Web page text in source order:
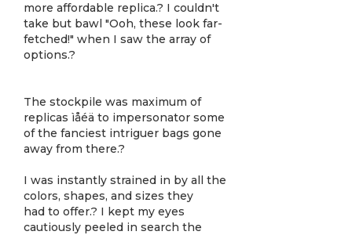
more affordable replica.? I couldn't
take but bawl "Ooh, these look far-
fetched!" when I saw the array of
options.?
The stockpile was maximum of
replicas ìåéä to impersonator some
of the fanciest intriguer bags gone
away from there.?
I was instantly strained in by all the
colors, shapes, and sizes they
had to offer.? I kept my eyes
cautiously peeled in search the